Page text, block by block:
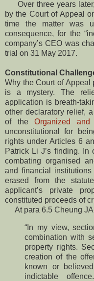
Over three years later,
by the Court of Appeal
time the matter was
consequence, for the
company’s CEO was
trial on 31 May 2017.
Constitutional
Why the Court of Appeal
is a mystery. The
application is breath-
other declaratory relief,
of theOrganized
unconstitutional for
rights under Articles 6
Patrick Li J’s finding. In
combating organised
and financial
erased from the
applicant’s private
constituted proceeds of
At para 6.5 Cheung
“In my view,
combination with
property rights.
creation of the
known or
indictable